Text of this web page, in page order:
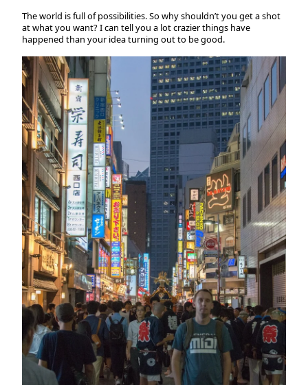
The world is full of possibilities. So why shouldn’t you get a shot
at what you want? I can tell you a lot crazier things have
happened than your idea turning out to be good.